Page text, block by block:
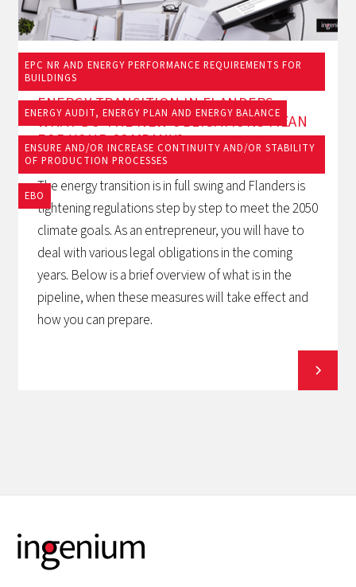
EPC NR AND ENERGY PERFORMANCE REQUIREMENTS FOR
BUILDINGS
ENERGY AUDIT, ENERGY PLAN AND ENERGY BALANCE
ENSURE AND/OR INCREASE CONTINUITY AND/OR STABILITY
OF PRODUCTION PROCESSES
EBO
19/9/2025
ENERGY TRANSITION IN FLANDERS:
WHAT DO THE NEW OBLIGATIONS MEAN
FOR YOUR COMPANY?
The energy transition is in full swing and Flanders is
tightening regulations step by step to meet the 2050
climate goals. As an entrepreneur, you will have to
deal with various legal obligations in the coming
years. Below is a brief overview of what is in the
pipeline, when these measures will take effect and
how you can prepare.